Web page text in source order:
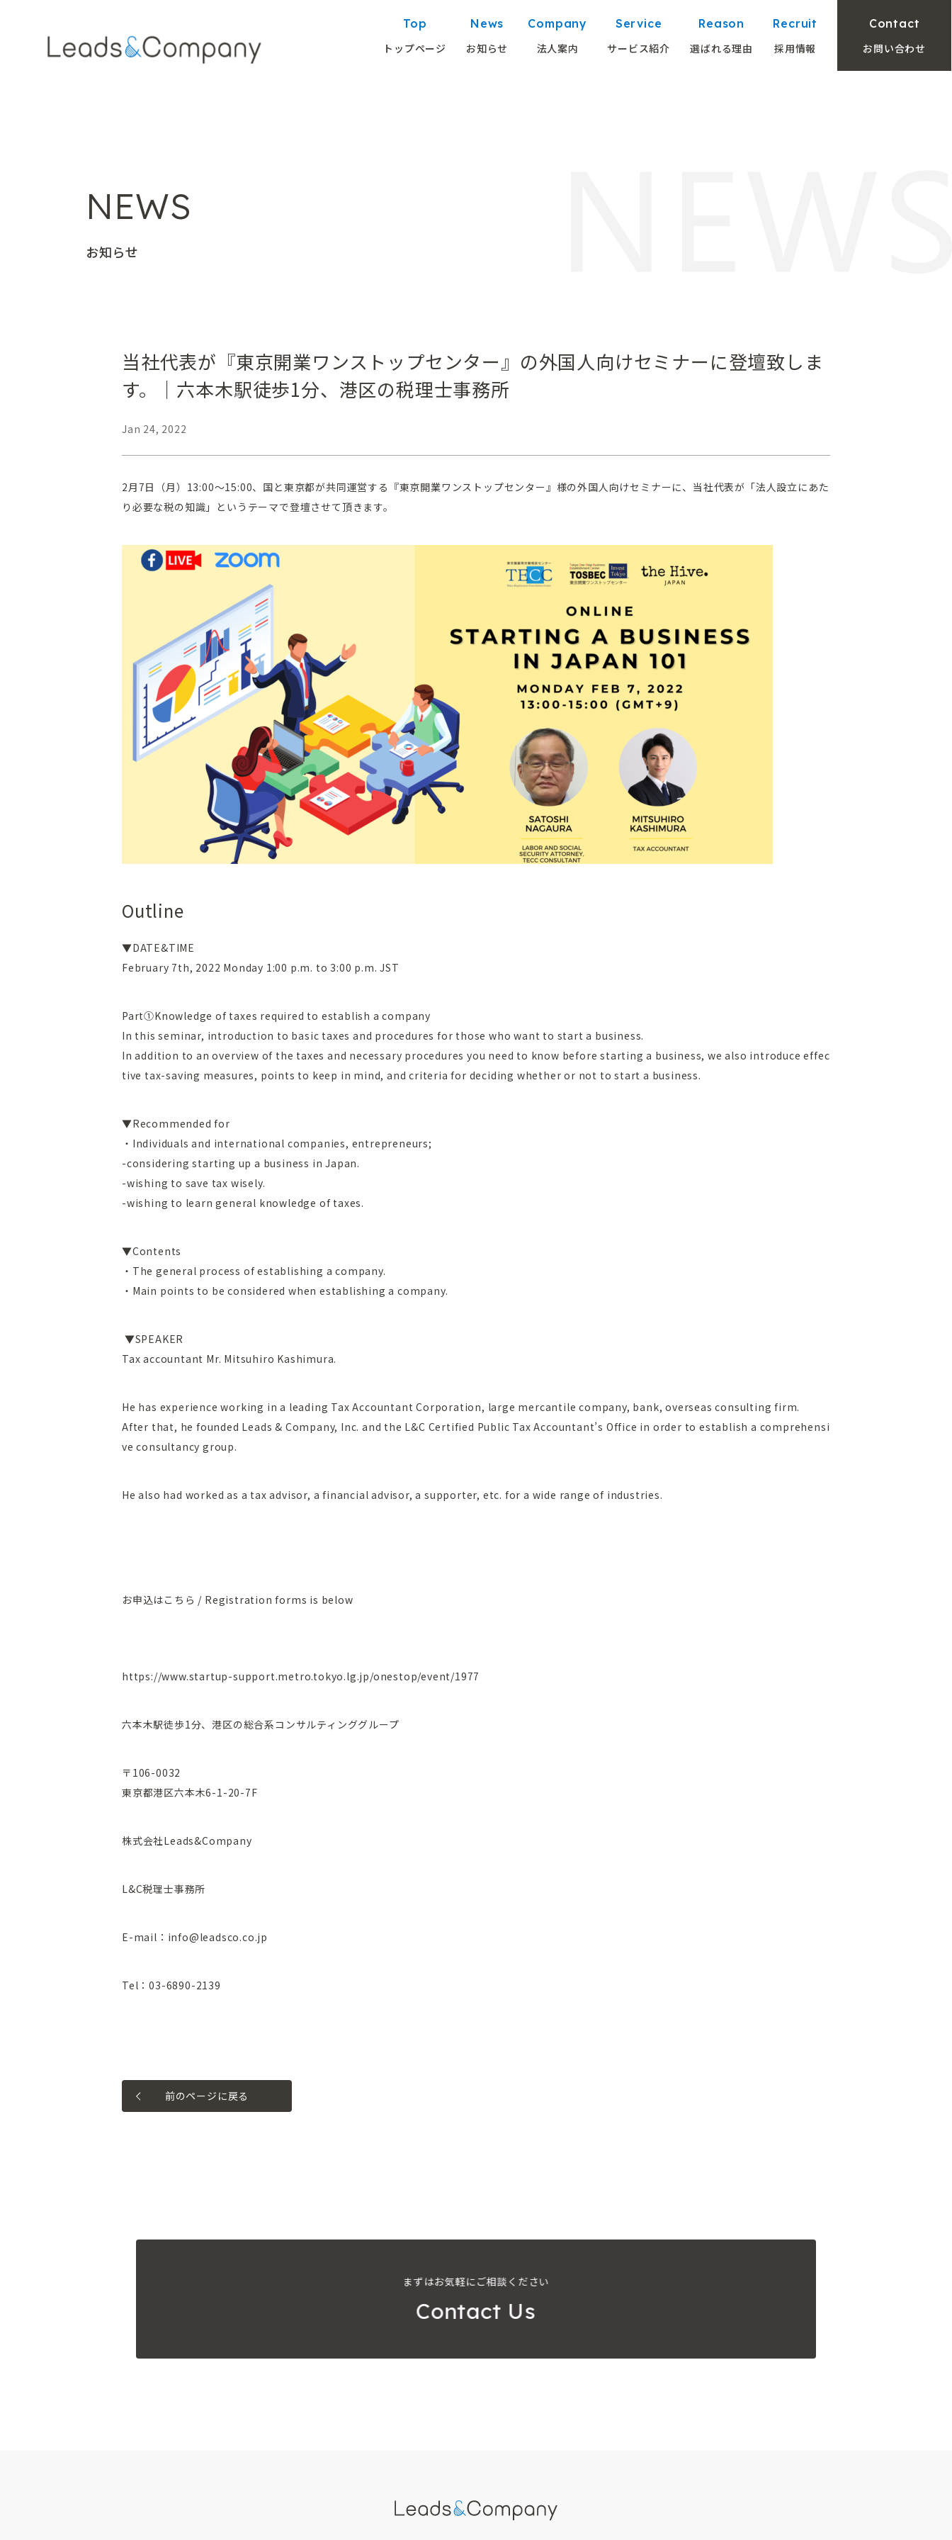
Top
トップページ
News
お知らせ
Company
法人案内
Service
サービス紹介
Reason
選ばれる理由
Recruit
採用情報
Contact
お問い合わせ
NEWS
お知らせ
当社代表が『東京開業ワンストップセンター』の外国人向けセミナーに登壇致しま
す。｜六本木駅徒歩1分、港区の税理士事務所
Jan 24, 2022
2月7日（月）13:00～15:00、国と東京都が共同運営する『東京開業ワンストップセンター』様の外国人向けセミナーに、当社代表が「法人設立にあた
り必要な税の知識」というテーマで登壇させて頂きます。
Outline
▼DATE&TIME
February 7th, 2022 Monday 1:00 p.m. to 3:00 p.m. JST
Part①Knowledge of taxes required to establish a company
In this seminar, introduction to basic taxes and procedures for those who want to start a business.
In addition to an overview of the taxes and necessary procedures you need to know before starting a business, we also introduce effec
tive tax-saving measures, points to keep in mind, and criteria for deciding whether or not to start a business.
▼Recommended for
・Individuals and international companies, entrepreneurs;
-considering starting up a business in Japan.
-wishing to save tax wisely.
-wishing to learn general knowledge of taxes.
▼Contents
・The general process of establishing a company.
・Main points to be considered when establishing a company.
▼SPEAKER
Tax accountant Mr. Mitsuhiro Kashimura.
He has experience working in a leading Tax Accountant Corporation, large mercantile company, bank, overseas consulting firm.
After that, he founded Leads & Company, Inc. and the L&C Certified Public Tax Accountant’s Office in order to establish a comprehensi
ve consultancy group.
He also had worked as a tax advisor, a financial advisor, a supporter, etc. for a wide range of industries.
お申込はこちら / Registration forms is below
https://www.startup-support.metro.tokyo.lg.jp/onestop/event/1977
六本木駅徒歩1分、港区の総合系コンサルティンググループ
〒106-0032
東京都港区六本木6-1-20-7F
株式会社Leads&Company
L&C税理士事務所
E-mail：info@leadsco.co.jp
Tel：03-6890-2139
前のページに戻る
まずはお気軽にご相談ください
Contact Us